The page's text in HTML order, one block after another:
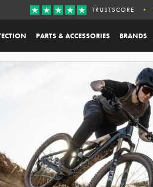
PARTS & ACCESSORIES BRANDS
TRUSTSCORE